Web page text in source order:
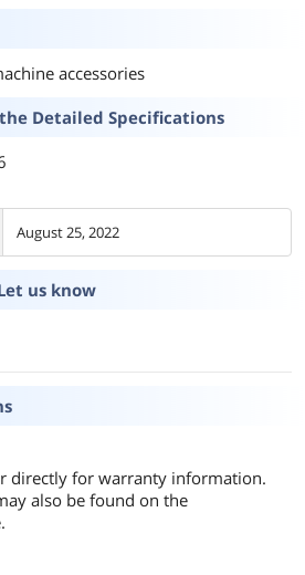
accessories
Detailed Specifications
August 25, 2022
us know
directly for warranty information.
also be found on the